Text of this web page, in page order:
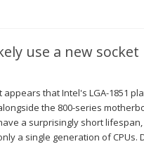
use a new socket
appears that Intel's LGA-1851
the 800-series
a surprisingly short
a single generation of